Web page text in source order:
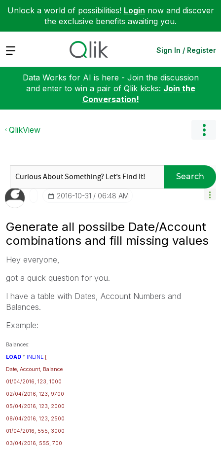
Unlock a world of possibilities! Login now and discover
the exclusive benefits awaiting you.
Expand Sign In / Register
Data Works for AI is here - Join the discussion
and enter to win a pair of Qlik kicks: Join the
Conversation!
QlikView
Search
‎2016-10-31 06:48 AM
Generate all possilbe Date/Account
combinations and fill missing values
Hey everyone,
got a quick question for you.
I have a table with Dates, Account Numbers and
Balances.
Example:
Balances:
LOAD * INLINE [
Date, Account, Balance
01/04/2016, 123, 1000
02/04/2016, 123, 9700
05/04/2016, 123, 2000
08/04/2016, 123, 2500
01/04/2016, 555, 3000
03/04/2016, 555, 700